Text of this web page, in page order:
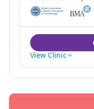
accessible from the
Guildford &
View Clinic